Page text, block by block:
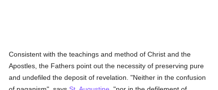
Consistent with the teachings and method of Christ and the
Apostles, the Fathers point out the necessity of preserving pure
and undefiled the deposit of revelation. "Neither in the confusion